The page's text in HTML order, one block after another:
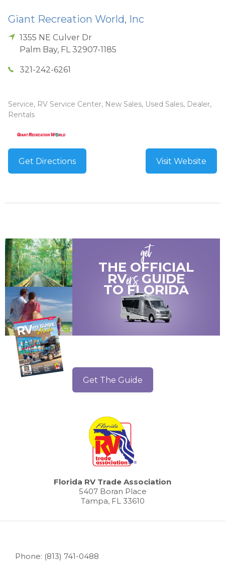
Giant Recreation World, Inc
1355 NE Culver Dr
Palm Bay, FL 32907-1185
321-242-6261
Service, RV Service Center, New Sales, Used Sales, Dealer,
Rentals
Get Directions Visit Website
get
THE OFFICIAL
RVersGUIDE
TOFLORIDA
Get The Guide
Florida RV Trade Association
5407 Boran Place
Tampa, FL 33610
Phone: (813) 741-0488